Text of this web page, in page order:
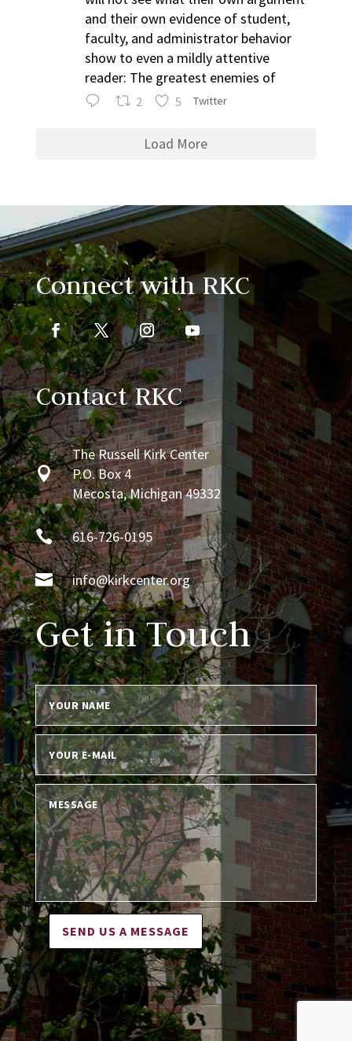
and their own evidence of student,
faculty, and administrator behavior
show to even a mildly attentive
reader: The greatest enemies of
2 5 Twitter
Load More
Connect with RKC
Contact RKC

The Russell Kirk Center
P.O. Box 4
Mecosta, Michigan 49332
 616-726-0195
 info@kirkcenter.org
Get in Touch
SEND US A MESSAGE